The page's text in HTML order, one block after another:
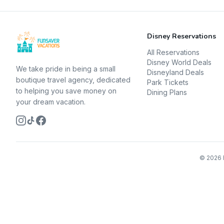
We take pride in being a small
boutique travel agency, dedicated
to helping you save money on
your dream vacation.
Disney Reservations
All Reservations
Disney World Deals
Disneyland Deals
Park Tickets
Dining Plans
© 2026